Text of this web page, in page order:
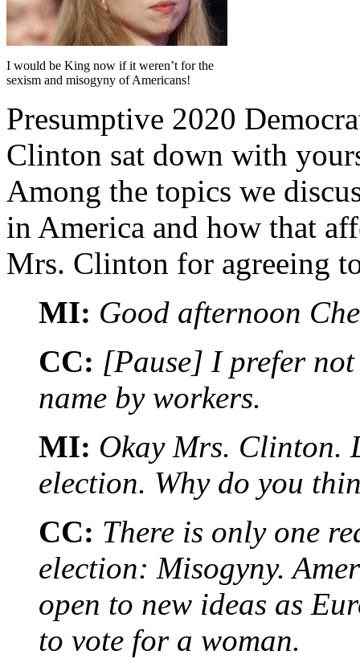
I would be King now if it weren’t for the
sexism and misogyny of Americans!
Presumptive 2020
Clinton sat down with
Among the topics we
in America and how that
Mrs. Clinton for agreeing
MI: Good afternoon
CC: [Pause] I prefer
name by workers.
MI: Okay Mrs. Clinton.
election. Why do you
CC: There is only one
election: Misogyny.
open to new ideas as
to vote for a woman.